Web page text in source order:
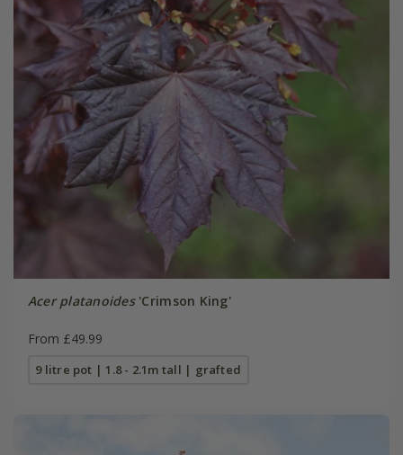
Acer platanoides'Crimson King'
From £49.99
9 litre pot | 1.8 - 2.1m tall | grafted